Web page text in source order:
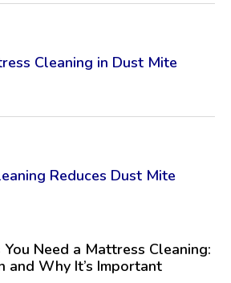
You Need a Mattress Cleaning:
and Why It’s Important
Cleaning in Dust Mite
Reduces Dust Mite